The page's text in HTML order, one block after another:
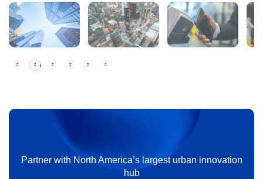
The pitfalls of corporate venture capital —
and how to avoid them
Read the story
Partner with North America’s largest urban innovation
hub